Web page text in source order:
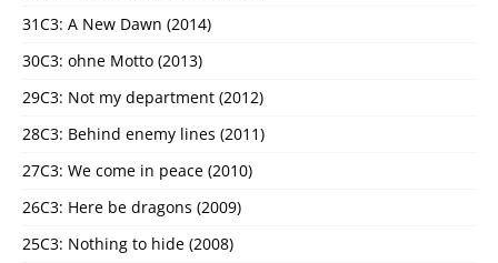
31C3: A New Dawn (2014)
30C3: ohne Motto (2013)
29C3: Not my department (2012)
28C3: Behind enemy lines (2011)
27C3: We come in peace (2010)
26C3: Here be dragons (2009)
25C3: Nothing to hide (2008)